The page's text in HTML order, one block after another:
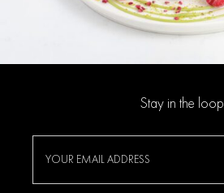
Stay in the loop